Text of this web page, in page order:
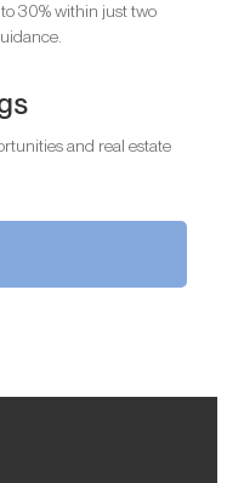
30% within just two
and real estate